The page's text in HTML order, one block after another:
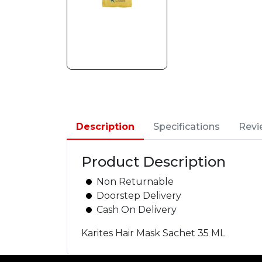
Description Specifications
Product Description
Non Returnable
Doorstep Delivery
Cash On Delivery
Karites Hair Mask Sachet 35 ML